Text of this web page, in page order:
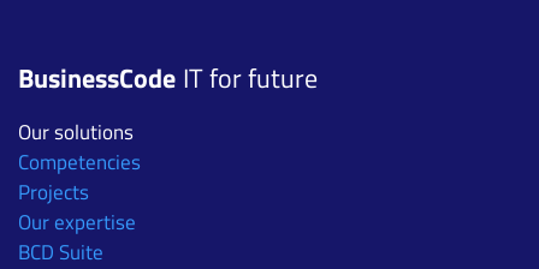
BusinessCode IT for future
Our solutions
Competencies
Projects
Our expertise
BCD Suite